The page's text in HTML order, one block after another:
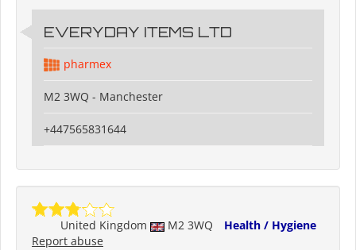
EVERYDAY ITEMS LTD
pharmex
M2 3WQ - Manchester
+447565831644
United Kingdom M2 3WQ
Health / Hygiene
Report abuse